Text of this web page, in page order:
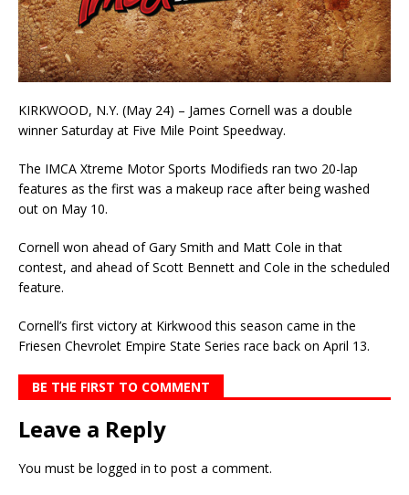
KIRKWOOD, N.Y. (May 24) – James Cornell was a double
winner Saturday at Five Mile Point Speedway.
The IMCA Xtreme Motor Sports Modifieds ran two 20-lap
features as the first was a makeup race after being washed
out on May 10.
Cornell won ahead of Gary Smith and Matt Cole in that
contest, and ahead of Scott Bennett and Cole in the scheduled
feature.
Cornell’s first victory at Kirkwood this season came in the
Friesen Chevrolet Empire State Series race back on April 13.
BE THE FIRST TO COMMENT
Leave a Reply
You must be logged in to post a comment.